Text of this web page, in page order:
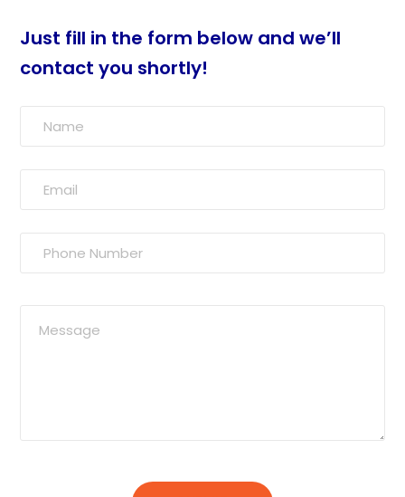
Just fill in the form below and we’ll
contact you shortly!